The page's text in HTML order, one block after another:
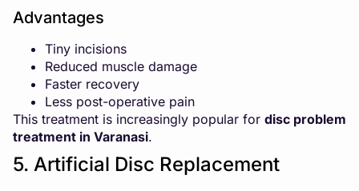
Advantages
Tiny incisions
Reduced muscle damage
Faster recovery
Less post-operative pain
This treatment is increasingly popular for disc problem
treatment in Varanasi.
5. Artificial Disc Replacement